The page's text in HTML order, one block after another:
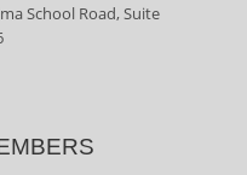
School Road, Suite